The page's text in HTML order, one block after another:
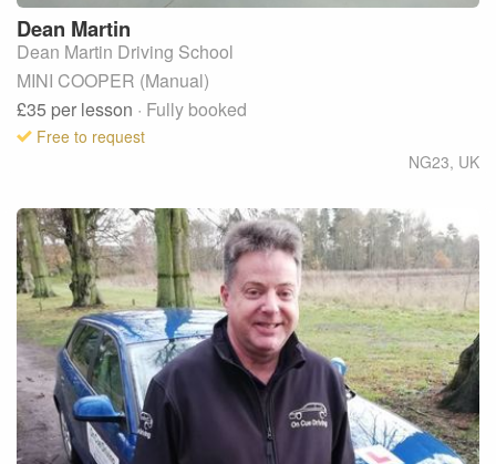
Dean Martin
Dean Martin Driving School
MINI COOPER (Manual)
£35 per lesson · Fully booked
Free to request
NG23, UK